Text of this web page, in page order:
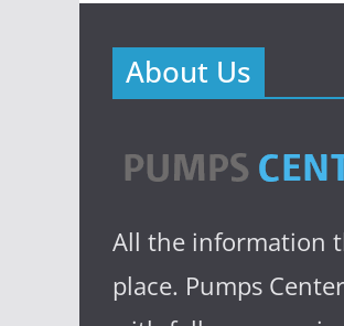
About Us
All the information
place. Pumps